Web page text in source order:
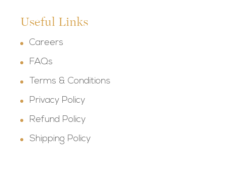
Useful Links
Careers
FAQs
Terms & Conditions
Privacy Policy
Refund Policy
Shipping Policy